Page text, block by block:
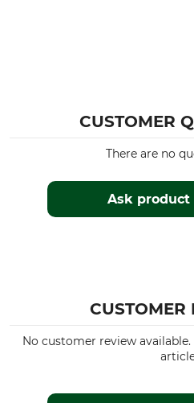
7
CUSTOMER
Ask product
There are no
CUSTOMER
No customer review